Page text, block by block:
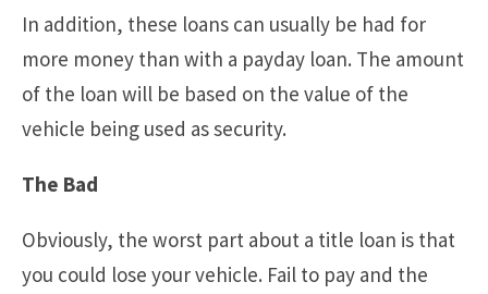
In addition, these loans can usually be had for
more money than with a payday loan. The amount
of the loan will be based on the value of the
vehicle being used as security.
The Bad
Obviously, the worst part about a title loan is that
you could lose your vehicle. Fail to pay and the